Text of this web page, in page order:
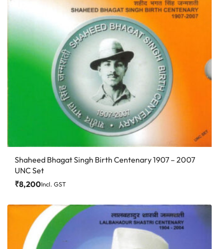
Shaheed Bhagat Singh Birth Centenary 1907 – 2007
UNC Set
₹8,200Incl. GST